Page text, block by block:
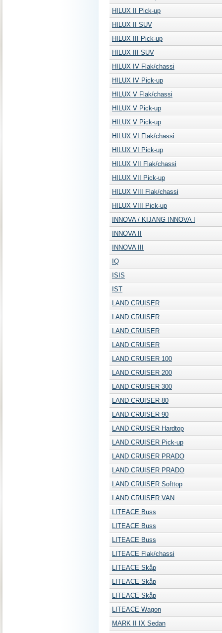
HILUX II Pick-up
HILUX II SUV
HILUX III Pick-up
HILUX III SUV
HILUX IV Flak/chassi
HILUX IV Pick-up
HILUX V Flak/chassi
HILUX V Pick-up
HILUX V Pick-up
HILUX VI Flak/chassi
HILUX VI Pick-up
HILUX VII Flak/chassi
HILUX VII Pick-up
HILUX VIII Flak/chassi
HILUX VIII Pick-up
INNOVA / KIJANG INNOVA I
INNOVA II
INNOVA III
IQ
ISIS
IST
LAND CRUISER
LAND CRUISER
LAND CRUISER
LAND CRUISER
LAND CRUISER 100
LAND CRUISER 200
LAND CRUISER 300
LAND CRUISER 80
LAND CRUISER 90
LAND CRUISER Hardtop
LAND CRUISER Pick-up
LAND CRUISER PRADO
LAND CRUISER PRADO
LAND CRUISER Softtop
LAND CRUISER VAN
LITEACE Buss
LITEACE Buss
LITEACE Buss
LITEACE Flak/chassi
LITEACE Skåp
LITEACE Skåp
LITEACE Skåp
LITEACE Wagon
MARK II IX Sedan